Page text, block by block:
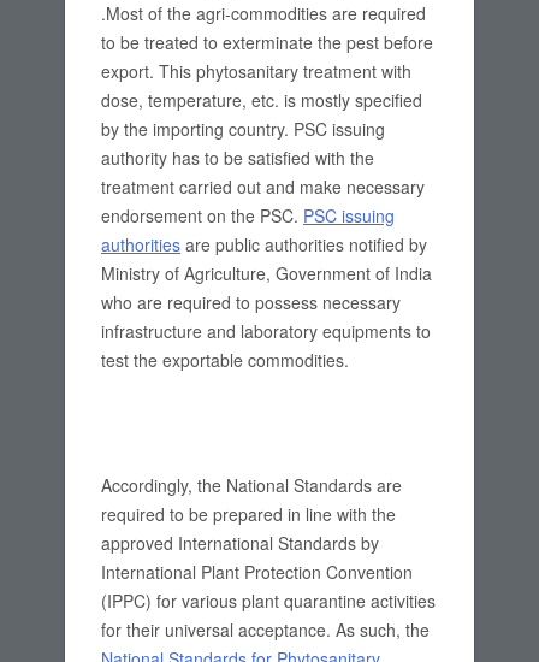
.Most of the agri-commodities are required
to be treated to exterminate the pest before
export. This phytosanitary treatment with
dose, temperature, etc. is mostly specified
by the importing country. PSC issuing
authority has to be satisfied with the
treatment carried out and make necessary
endorsement on the PSC. PSC issuing
authorities are public authorities notified by
Ministry of Agriculture, Government of India
who are required to possess necessary
infrastructure and laboratory equipments to
test the exportable commodities.
Accordingly, the National Standards are
required to be prepared in line with the
approved International Standards by
International Plant Protection Convention
(IPPC) for various plant quarantine activities
for their universal acceptance. As such, the